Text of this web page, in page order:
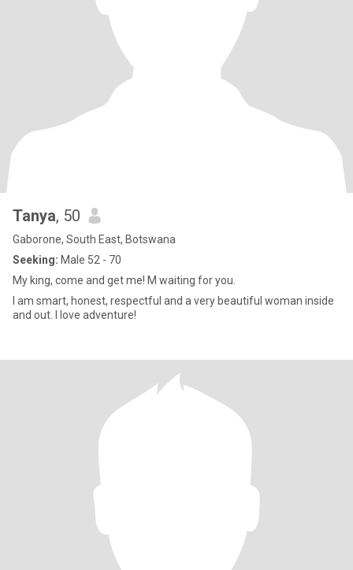
Tanya, 50
Gaborone, South East, Botswana
Seeking: Male 52 - 70
My king, come and get me! M waiting for you.
I am smart, honest, respectful and a very beautiful woman inside
and out. I love adventure!